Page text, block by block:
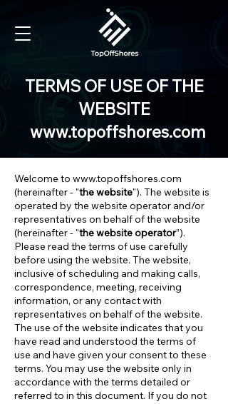
TERMS OF USE OF THE
WEBSITE
www.topoffshores.com
Welcome to www.topoffshores.com
(hereinafter - "the website"). The website is
operated by the website operator and/or
representatives on behalf of the website
(hereinafter - "the website operator”).
Please read the terms of use carefully
before using the website. The website,
inclusive of scheduling and making calls,
correspondence, meeting, receiving
information, or any contact with
representatives on behalf of the website.
The use of the website indicates that you
have read and understood the terms of
use and have given your consent to these
terms. You may use the website only in
accordance with the terms detailed or
referred to in this document. If you do not